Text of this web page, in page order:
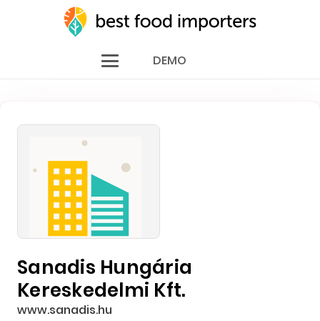
DEMO
Sanadis Hungária
Kereskedelmi Kft.
www.sanadis.hu